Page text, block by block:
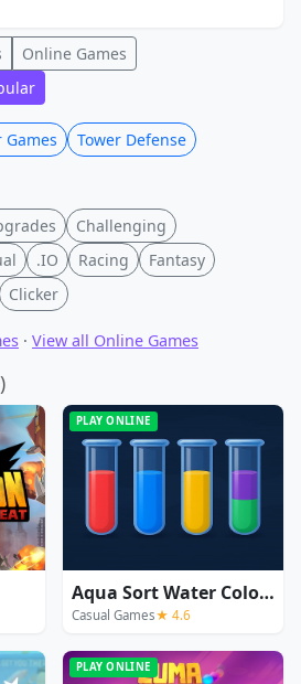
Online Games
Games
Tower Defense
Challenging
.IO Racing
Fantasy
Clicker
· View all Online Games
PLAY ONLINE
Aqua Sort Water Color Puzzle
Casual Games★ 4.6
PLAY ONLINE